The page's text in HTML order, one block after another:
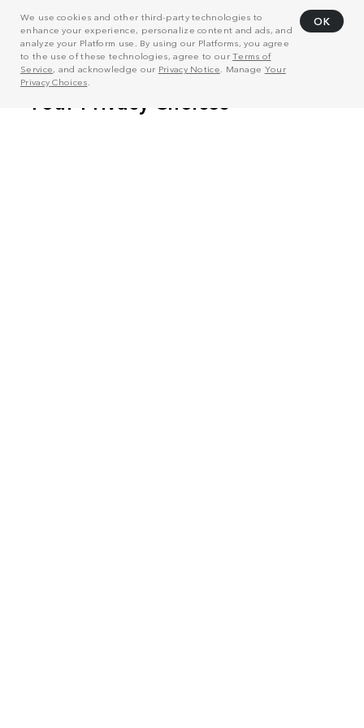
We use cookies and other third-party technologies to
enhance your experience, personalize content and ads, and
analyze your Platform use. By using our Platforms, you agree
to the use of these technologies, agree to ourTerms of
Service, and acknowledge our Privacy Notice . Manage Your
Privacy Choices
OK